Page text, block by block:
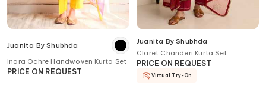
Juanita By Shubhda
Inara Ochre Handwoven Kurta Set
PRICE ON REQUEST
Juanita By Shubhda
Claret Chanderi Kurta Set
PRICE ON REQUEST
Virtual Try-On